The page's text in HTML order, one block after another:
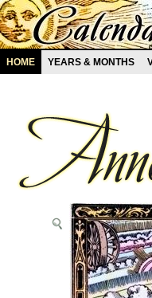
HOME YEARS & MONTHS